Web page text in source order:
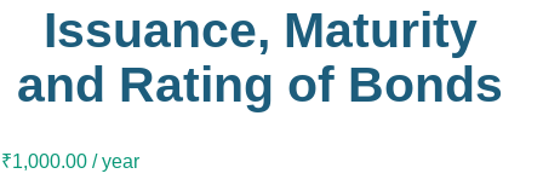
Issuance, Maturity
and Rating of Bonds
₹1,000.00 / year